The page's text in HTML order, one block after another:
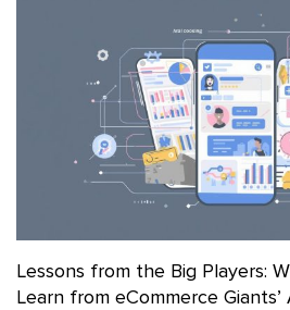
Lessons from the Big Players:
Learn from eCommerce